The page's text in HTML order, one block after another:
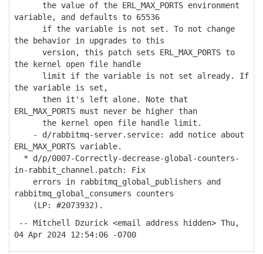
the value of the ERL_MAX_PORTS environment
variable, and defaults to 65536
if the variable is not set. To not change
the behavior in upgrades to this
version, this patch sets ERL_MAX_PORTS to
the kernel open file handle
limit if the variable is not set already. If
the variable is set,
then it's left alone. Note that
ERL_MAX_PORTS must never be higher than
the kernel open file handle limit.
- d/rabbitmq-server.service: add notice about
ERL_MAX_PORTS variable.
* d/p/0007-Correctly-decrease-global-counters-
in-rabbit_channel.patch: Fix
errors in rabbitmq_global_publishers and
rabbitmq_global_consumers counters
(LP: #2073932).
-- Mitchell Dzurick <email address hidden> Thu,
04 Apr 2024 12:54:06 -0700